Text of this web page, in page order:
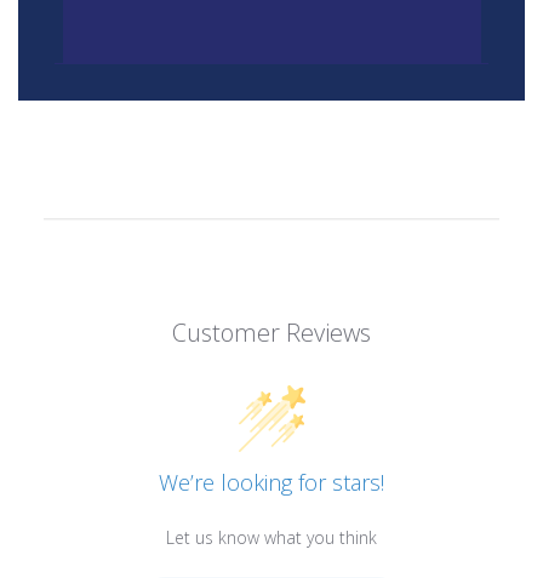
Customer Reviews
We’re looking for stars!
Let us know what you think